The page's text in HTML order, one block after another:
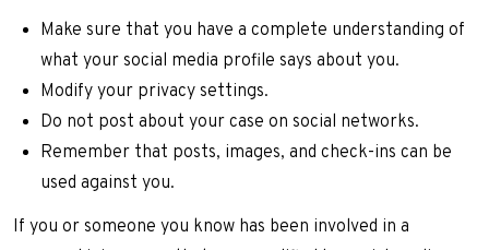
Make sure that you have a complete understanding of
what your social media profile says about you.
Modify your privacy settings.
Do not post about your case on social networks.
Remember that posts, images, and check-ins can be
used against you.
If you or someone you know has been involved in a